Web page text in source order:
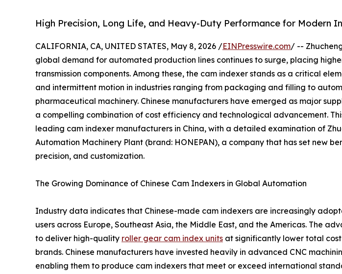
High Precision, Long Life, and Heavy-Duty Performance for Modern
CALIFORNIA, CA, UNITED STATES, May 8, 2026 /EINPresswire.com/ --
global demand for automated production lines continues to surge, placing
transmission components. Among these, the cam indexer stands as a critical
and intermittent motion in industries ranging from packaging and filling to
pharmaceutical machinery. Chinese manufacturers have emerged as major
a compelling combination of cost efficiency and technological advancement.
leading cam indexer manufacturers in China, with a detailed examination of
Automation Machinery Plant (brand: HONEPAN), a company that has set new
precision, and customization.
The Growing Dominance of Chinese Cam Indexers in Global Automation
Industry data indicates that Chinese-made cam indexers are increasingly
users across Europe, Southeast Asia, the Middle East, and the Americas. The
to deliver high-quality roller gear cam index units at significantly lower total
brands. Chinese manufacturers have invested heavily in advanced CNC
enabling them to produce cam indexers that meet or exceed international